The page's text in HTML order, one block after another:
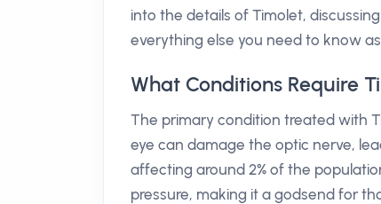
into the details of Timolet,
everything else you need to know
What Conditions Require
The primary condition treated with
eye can damage the optic nerve,
affecting around 2% of the
pressure, making it a godsend for